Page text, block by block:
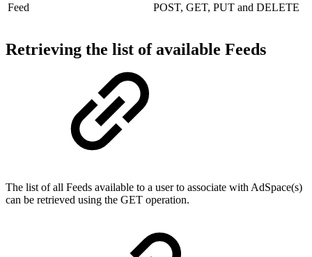
Feed POST, GET, PUT and DELETE
Retrieving the list of available Feeds
The list of all Feeds available to a user to associate with AdSpace(s)
can be retrieved using the GET operation.